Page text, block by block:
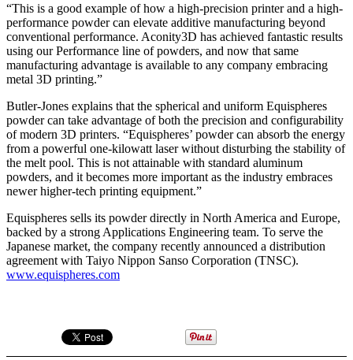
“This is a good example of how a high-precision printer and a high-
performance powder can elevate additive manufacturing beyond
conventional performance. Aconity3D has achieved fantastic results
using our Performance line of powders, and now that same
manufacturing advantage is available to any company embracing
metal 3D printing.”
Butler-Jones explains that the spherical and uniform Equispheres
powder can take advantage of both the precision and configurability
of modern 3D printers. “Equispheres’ powder can absorb the energy
from a powerful one-kilowatt laser without disturbing the stability of
the melt pool. This is not attainable with standard aluminum
powders, and it becomes more important as the industry embraces
newer higher-tech printing equipment.”
Equispheres sells its powder directly in North America and Europe,
backed by a strong Applications Engineering team. To serve the
Japanese market, the company recently announced a distribution
agreement with Taiyo Nippon Sanso Corporation (TNSC).
www.equispheres.com